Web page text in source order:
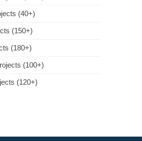
(40+)
(150+)
(180+)
(100+)
(120+)